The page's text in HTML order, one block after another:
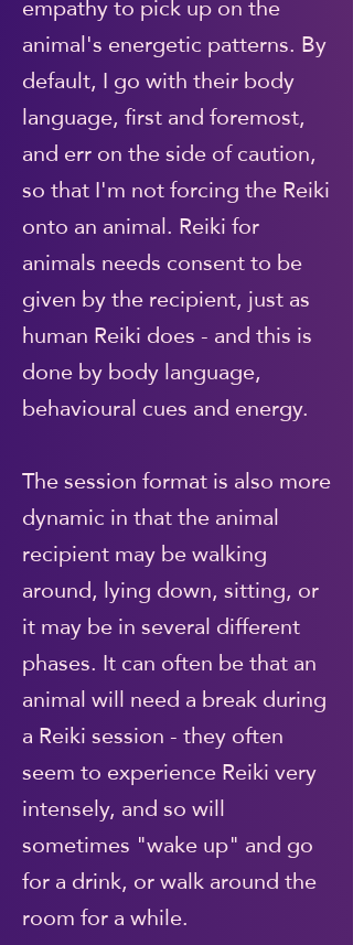
animal's energetic patterns. By
default, I go with their body
language, first and foremost,
and err on the side of caution,
so that I'm not forcing the Reiki
onto an animal. Reiki for
animals needs consent to be
given by the recipient, just as
human Reiki does - and this is
done by body language,
behavioural cues and energy.
The session format is also more
dynamic in that the animal
recipient may be walking
around, lying down, sitting, or
it may be in several different
phases. It can often be that an
animal will need a break during
a Reiki session - they often
seem to experience Reiki very
intensely, and so will
sometimes "wake up" and go
for a drink, or walk around the
room for a while.